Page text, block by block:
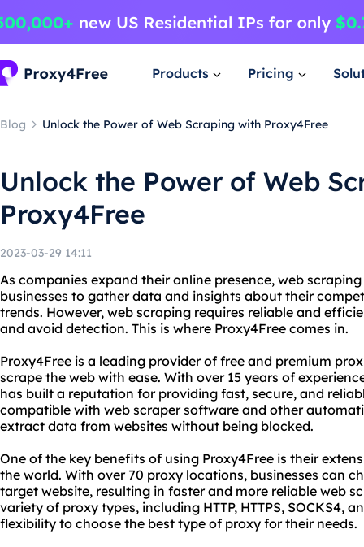
Products Pricing
Blog Unlock the Power of Web Scraping with Proxy4Free
Unlock the Power of Web
Proxy4Free
2023-03-29 14:11
As companies expand their online presence, web
businesses to gather data and insights about their
trends. However, web scraping requires reliable and
and avoid detection. This is where Proxy4Free comes in.
Proxy4Free is a leading provider of free and premium
scrape the web with ease. With over 15 years of
has built a reputation for providing fast, secure, and
compatible with web scraper software and other
extract data from websites without being blocked.
One of the key benefits of using Proxy4Free is their
the world. With over 70 proxy locations, businesses can
target website, resulting in faster and more reliable web
variety of proxy types, including HTTP, HTTPS, SOCKS4,
flexibility to choose the best type of proxy for their needs.